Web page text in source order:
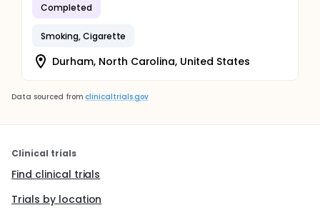
Completed
Smoking, Cigarette
Durham, North Carolina, United States
Data sourced from clinicaltrials.gov
Clinical trials
Find clinical trials
Trials by location